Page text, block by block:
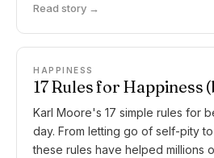
Read story →
HAPPINESS
17 Rules for Happiness
Karl Moore's 17 simple rules for
day. From letting go of self-pity
these rules have helped millions